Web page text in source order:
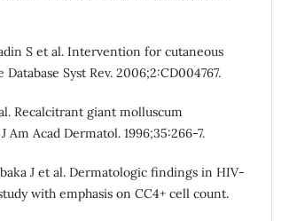
S et al. Intervention for cutaneous
Syst Rev. 2006;2:CD004767.
Recalcitrant giant molluscum
Acad Dermatol. 1996;35:266-7.
J et al. Dermatologic findings in HIV-
with emphasis on CC4+ cell count.